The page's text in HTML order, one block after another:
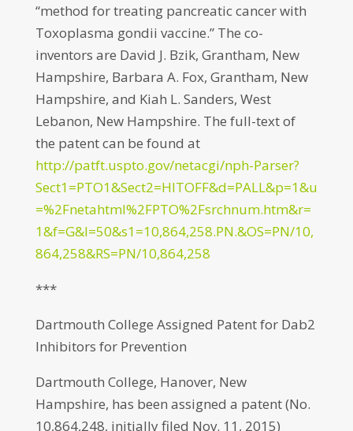
“method for treating pancreatic cancer with
Toxoplasma gondii vaccine.” The co-
inventors are David J. Bzik, Grantham, New
Hampshire, Barbara A. Fox, Grantham, New
Hampshire, and Kiah L. Sanders, West
Lebanon, New Hampshire. The full-text of
the patent can be found at
http://patft.uspto.gov/netacgi/nph-Parser?
Sect1=PTO1&Sect2=HITOFF&d=PALL&p=1&u
=%2Fnetahtml%2FPTO%2Fsrchnum.htm&r=
1&f=G&l=50&s1=10,864,258.PN.&OS=PN/10,
864,258&RS=PN/10,864,258
***
Dartmouth College Assigned Patent for Dab2
Inhibitors for Prevention
Dartmouth College, Hanover, New
Hampshire, has been assigned a patent (No.
10,864,248, initially filed Nov. 11, 2015)